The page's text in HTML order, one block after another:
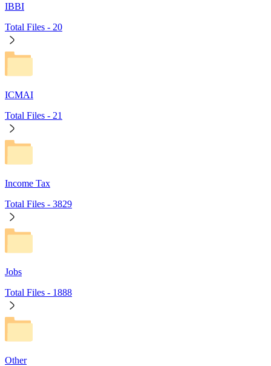
IBBI
Total Files - 20
ICMAI
Total Files - 21
Income Tax
Total Files - 3829
Jobs
Total Files - 1888
Other